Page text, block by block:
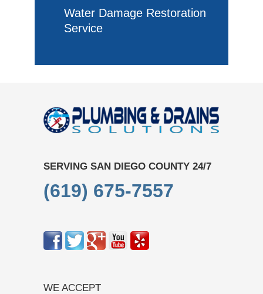
Water Damage Restoration
Service
SERVING SAN DIEGO COUNTY 24/7
(619) 675-7557
WE ACCEPT